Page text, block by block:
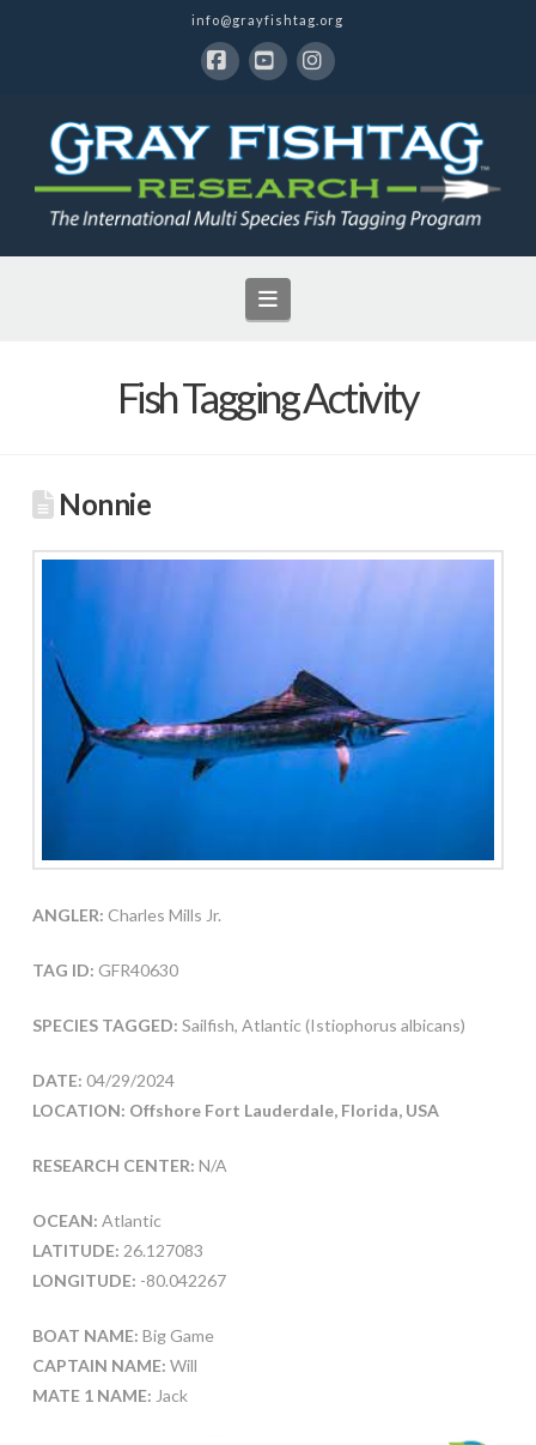
info@grayfishtag.org
Navigation
Fish Tagging Activity
Nonnie
ANGLER: Charles Mills Jr.
TAG ID: GFR40630
SPECIES TAGGED: Sailfish, Atlantic (Istiophorus albicans)
DATE: 04/29/2024
LOCATION: Offshore Fort Lauderdale, Florida, USA
RESEARCH CENTER: N/A
OCEAN: Atlantic
LATITUDE: 26.127083
LONGITUDE: -80.042267
BOAT NAME: Big Game
CAPTAIN NAME: Will
MATE 1 NAME: Jack